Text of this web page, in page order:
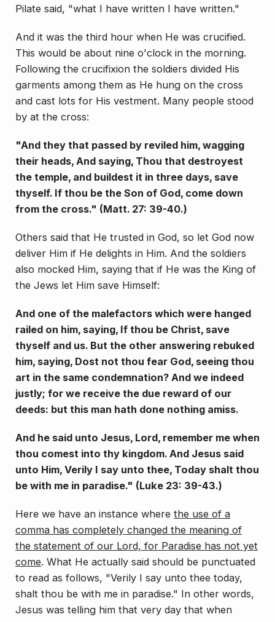
Pilate said, "what I have written I have written."
And it was the third hour when He was crucified.
This would be about nine o'clock in the morning.
Fol­lowing the crucifixion the soldiers divided His
garments among them as He hung on the cross
and cast lots for His vestment. Many people stood
by at the cross:
"And they that passed by reviled him, wagging
their heads, And saying, Thou that destroyest
the temple, and buildest it in three days, save
thyself. If thou be the Son of God, come down
from the cross." (Matt. 27: 39-40.)
Others said that He trusted in God, so let God now
deliver Him if He delights in Him. And the soldiers
also mocked Him, saying that if He was the King of
the Jews let Him save Himself:
And one of the malefactors which were hanged
railed on him, saying, If thou be Christ, save
thyself and us. But the other answering rebuked
him, say­ing, Dost not thou fear God, seeing thou
art in the same condemnation? And we indeed
justly; for we receive the due reward of our
deeds: but this man hath done nothing amiss.
And he said unto Jesus, Lord, remember me when
thou comest into thy kingdom. And Jesus said
unto Him, Verily I say unto thee, Today shalt thou
be with me in paradise." (Luke 23: 39-43.)
Here we have an instance where the use of a
comma has completely changed the meaning of
the statement of our Lord, for Paradise has not yet
come. What He actu­ally said should be punctuated
to read as follows, "Ver­ily I say unto thee today,
shalt thou be with me in para­dise." In other words,
Jesus was telling him that very day that when